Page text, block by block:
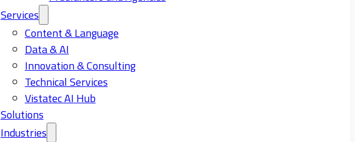
Services
Content & Language
Data & AI
Innovation & Consulting
Technical Services
Vistatec AI Hub
Solutions
Industries